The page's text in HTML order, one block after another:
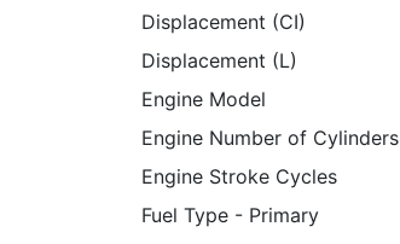
Displacement (CI)
Displacement (L)
Engine Model
Engine Number of Cylinders
Engine Stroke Cycles
Fuel Type - Primary